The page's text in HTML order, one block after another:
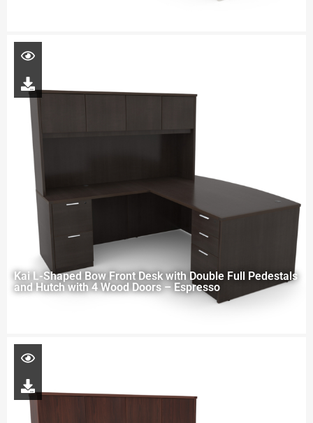
Kai L-Shaped Bow Front Desk with Double Full Pedestals
and Hutch with 4 Wood Doors – Espresso